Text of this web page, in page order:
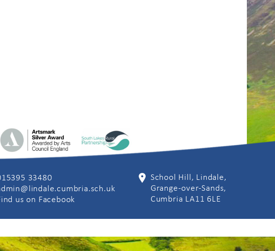
33480
us on Facebook
School Hill, Lindale,
Grange-over-Sands,
Cumbria LA11 6LE